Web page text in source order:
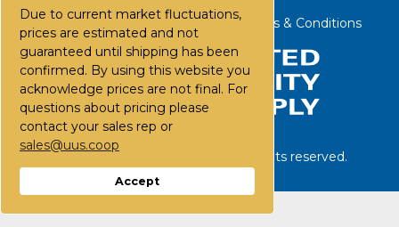
Due to current market fluctuations,
prices are estimated and not
guaranteed until shipping has been
confirmed. By using this website you
acknowledge prices are not final. For
questions about pricing please
contact your sales rep or
sales@uus.coop
Accept
Contact Us Careers FAQs Terms & Conditions
©2026United Utility Supply. All rights reserved.